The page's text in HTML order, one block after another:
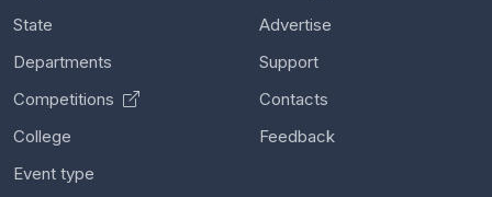
State
Departments
Competitions
College
Event type
Advertise
Support
Contacts
Feedback